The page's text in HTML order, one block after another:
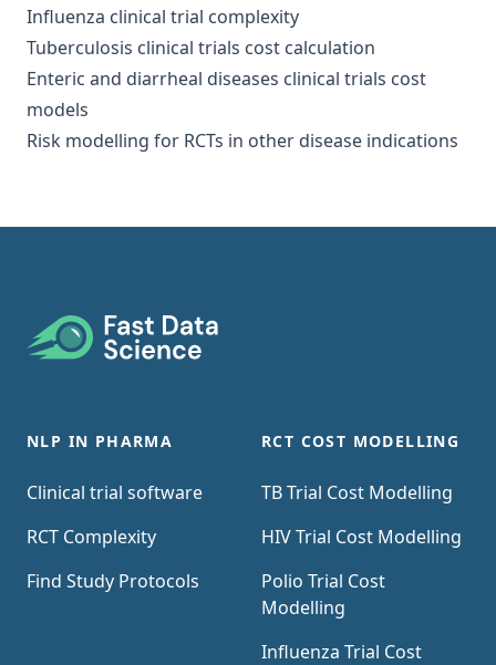
Influenza clinical trial complexity
Tuberculosis clinical trials cost calculation
Enteric and diarrheal diseases clinical trials cost
models
Risk modelling for RCTs in other disease indications
Footer
NLP IN PHARMA
Clinical trial software
RCT Complexity
Find Study Protocols
RCT COST MODELLING
TB Trial Cost Modelling
HIV Trial Cost Modelling
Polio Trial Cost
Modelling
Influenza Trial Cost